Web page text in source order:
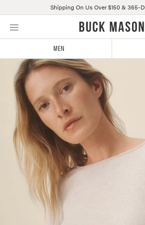
Skip
Click
Accessibility
Statement
contact
accessibility-
related
questions
Shipping On Us Over $150 & 365-
MEN